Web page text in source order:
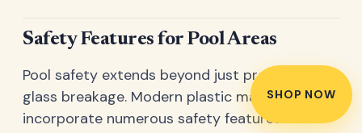
SHOP NOW
Safety Features for Pool Areas
Pool safety extends beyond just preventing
glass breakage. Modern plastic martini glasses
incorporate numerous safety features